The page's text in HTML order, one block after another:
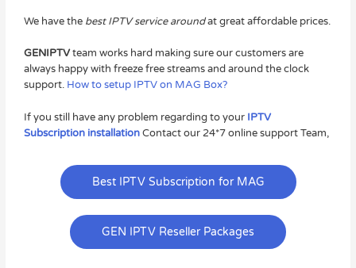
We have the best IPTV service aroundat great affordable prices.
GENIPTVteam works hard making sure our customers are
always happy with freeze free streams and around the clock
support. How to setup IPTV on MAG Box?
If you still have any problem regarding to your IPTV
Subscription installationContact our 24*7 online support Team,
Best IPTV Subscription for MAG
GEN IPTV Reseller Packages